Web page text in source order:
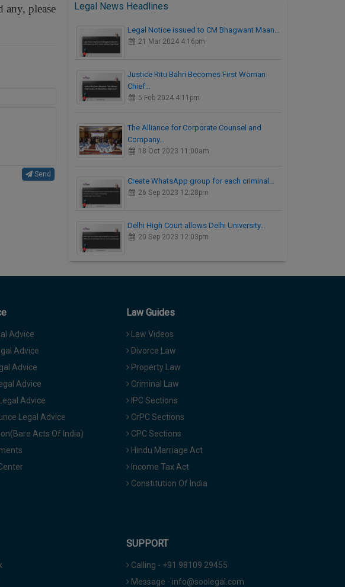
any, please
Send
Legal News Headlines
Legal Notice issued to CM Bhagwant Maan…
21 Mar 2024 4:16pm
Justice Ritu Bahri Becomes First Woman
Chief…
5 Feb 2024 4:11pm
The Alliance for Corporate Counsel and
Company…
18 Oct 2023 11:00am
Create WhatsApp group for each criminal…
26 Sep 2023 12:28pm
Delhi High Court allows Delhi University…
20 Sep 2023 12:03pm
Advice
Advice
Advice
Advice
Advice
Legal Advice
Acts Of India)
Law Guides
Law Videos
Divorce Law
Property Law
Criminal Law
IPC Sections
CrPC Sections
CPC Sections
Hindu Marriage Act
Income Tax Act
Constitution Of India
SUPPORT
Calling - +91 98109 29455
Message - info@soolegal.com